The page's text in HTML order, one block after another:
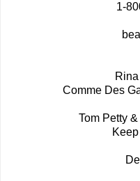
1-
Comme Des
Tom Petty